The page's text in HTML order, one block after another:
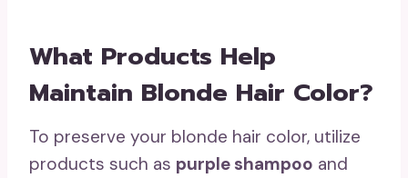
What Products Help
Maintain Blonde Hair Color?
To preserve your blonde hair color, utilize
products such as purple shampoo and